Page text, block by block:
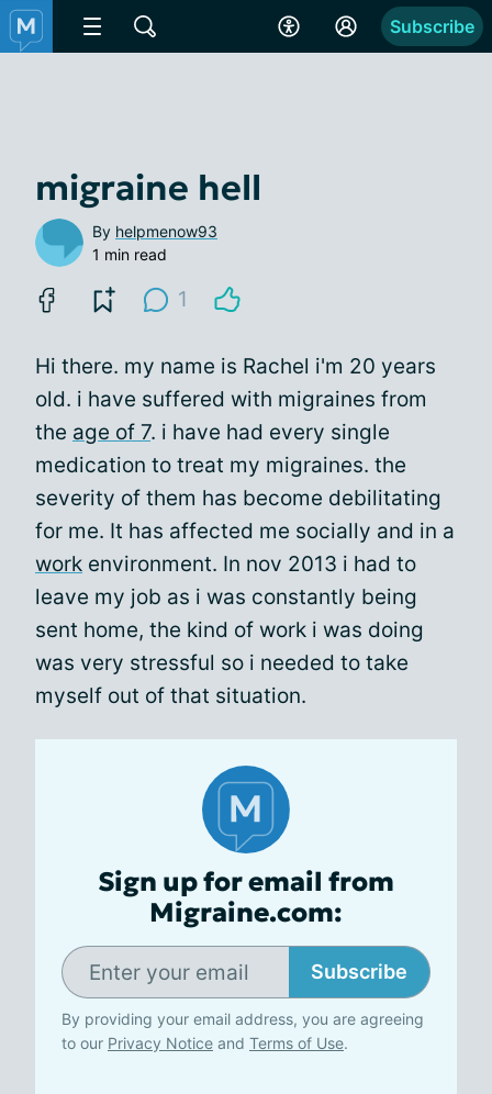
Subscribe
migraine hell
By helpmenow93
1 min read
1
Hi there. my name is Rachel i'm 20 years
old. i have suffered with migraines from
the age of 7. i have had every single
medication to treat my migraines. the
severity of them has become debilitating
for me. It has affected me socially and in a
work environment. In nov 2013 i had to
leave my job as i was constantly being
sent home, the kind of work i was doing
was very stressful so i needed to take
myself out of that situation.
Sign up for email from
Migraine.com:
Subscribe
By providing your email address, you are agreeing
to our Privacy Notice and Terms of Use.